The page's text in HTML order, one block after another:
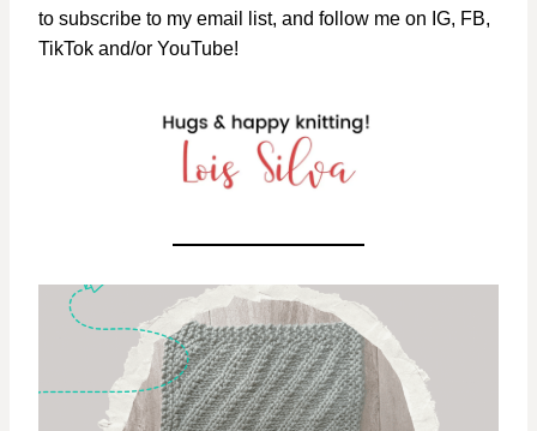
to subscribe to my email list, and follow me on IG, FB,
TikTok and/or YouTube!